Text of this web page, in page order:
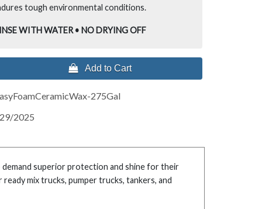
tough environmental conditions.
WITH WATER • NO DRYING OFF
 Add to Cart
275Gal
2025
superior protection and shine for their
mix trucks, pumper trucks, tankers, and